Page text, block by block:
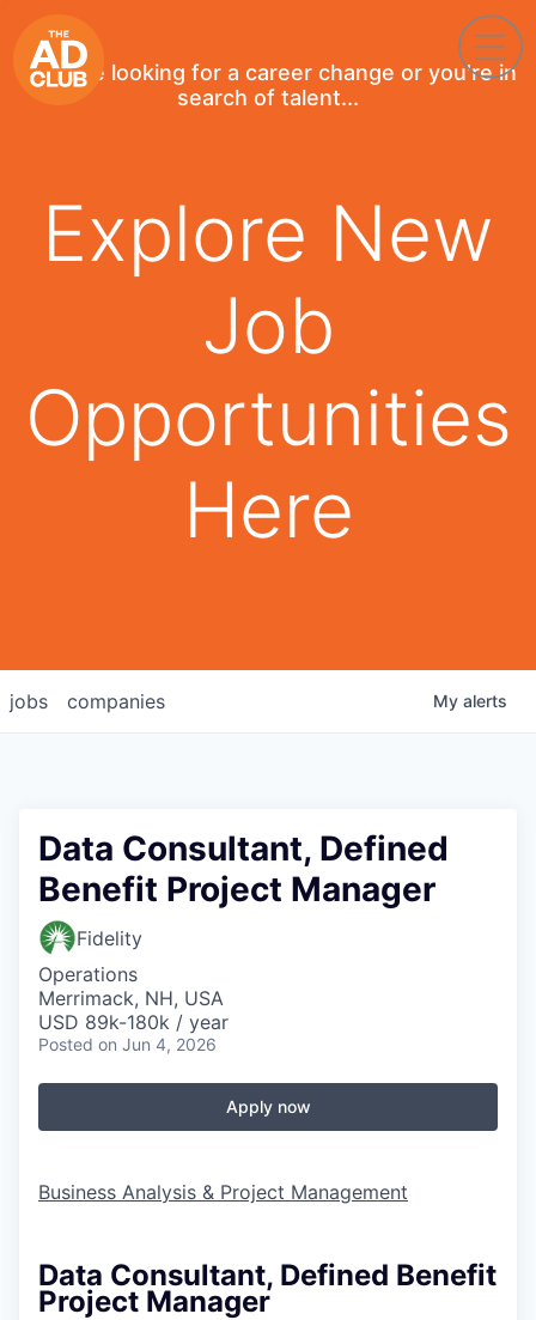
If you're looking for a career change or you're in
search of talent...
Explore New
Job
Opportunities
Here
jobs companies My alerts
Data Consultant, Defined
Benefit Project Manager
Fidelity
Operations
Merrimack, NH, USA
USD 89k-180k / year
Posted on Jun 4, 2026
Apply now
Business Analysis & Project Management
Data Consultant, Defined Benefit
Project Manager